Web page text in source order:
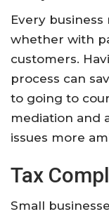
Every
whether with
customers.
process can
to going to
mediation and
issues more
Tax
Small